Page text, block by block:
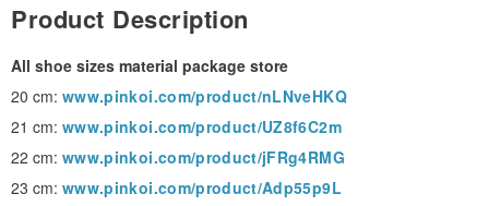
Product Description
All shoe sizes material package store
20 cm: www.pinkoi.com/product/nLNveHKQ
21 cm: www.pinkoi.com/product/UZ8f6C2m
22 cm: www.pinkoi.com/product/jFRg4RMG
23 cm: www.pinkoi.com/product/Adp55p9L